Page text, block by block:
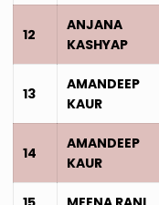
12
ANJANA
KASHYAP
13
AMANDEEP
KAUR
14
AMANDEEP
KAUR